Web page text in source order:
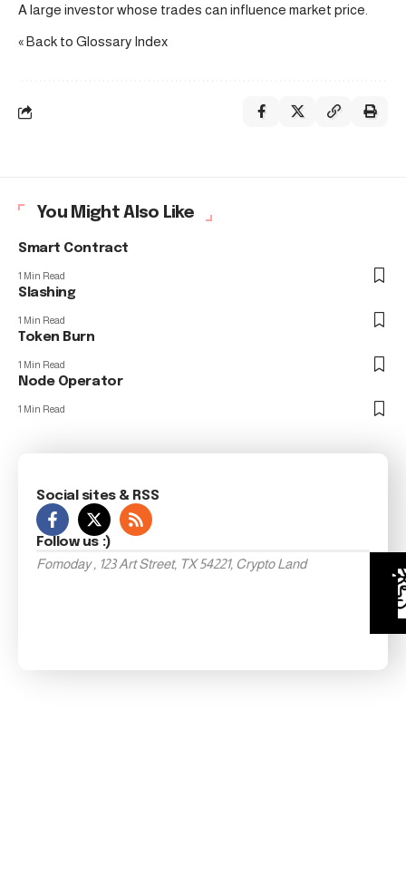
A large investor whose trades can influence market price.
« Back to Glossary Index
You Might Also Like
Smart Contract
1 Min Read
Slashing
1 Min Read
Token Burn
1 Min Read
Node Operator
1 Min Read
Social sites & RSS
Follow us :)
Fomoday , 123 Art Street, TX 54221, Crypto Land